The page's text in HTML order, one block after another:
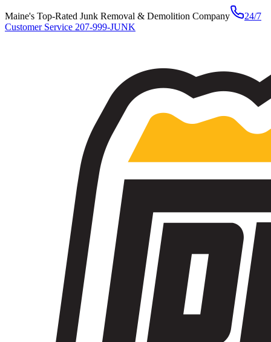
Maine's Top-Rated Junk Removal & Demolition Company
24/7
Customer Service 207-999-JUNK